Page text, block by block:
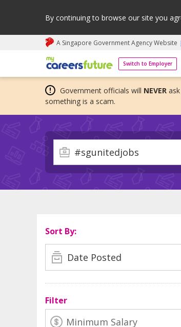
By continuing to browse our site you
A Singapore Government Agency Website
Switch to Employer
My careers future | An adapt and
Government officials will NEVER
something is a scam.
Sort By:
Date Posted
Filter